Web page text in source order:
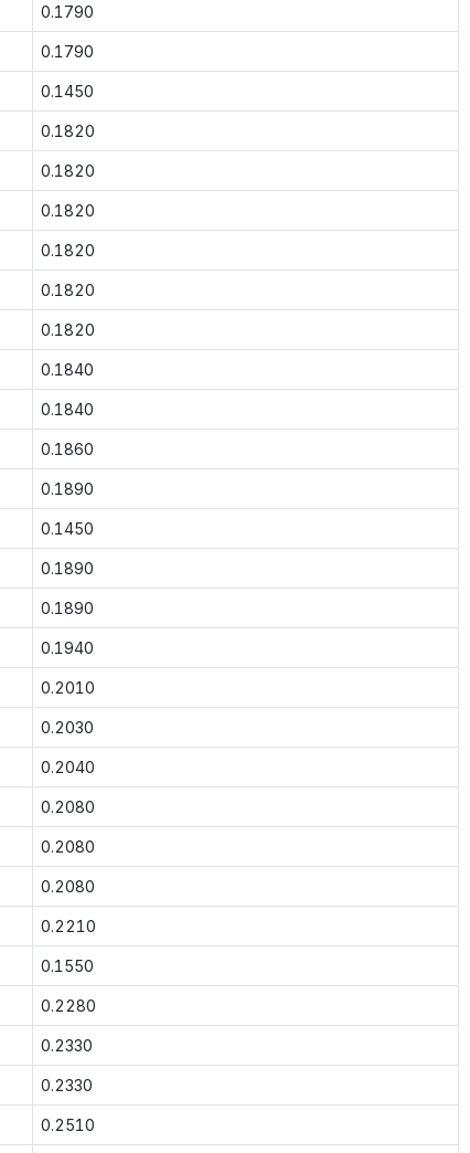
0.1790
0.1790
0.1450
0.1820
0.1820
0.1820
0.1820
0.1820
0.1820
0.1840
0.1840
0.1860
0.1890
0.1450
0.1890
0.1890
0.1940
0.2010
0.2030
0.2040
0.2080
0.2080
0.2080
0.2210
0.1550
0.2280
0.2330
0.2330
0.2510